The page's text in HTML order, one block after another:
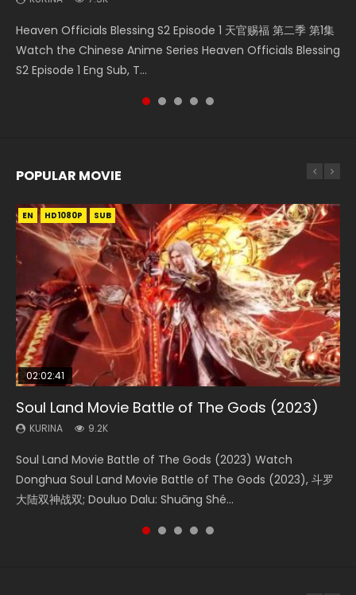
Heaven Officials Blessing S2 Episode 1 天官赐福 第二季 第1集
Watch the Chinese Anime Series Heaven Officials Blessing
S2 Episode 1 Eng Sub, T...
Online Download Streaming Donghua Chinese Anime Mo
Dao Zu Shi Episode 16, Grandmaster of...
Donghua Chinese Anime Necromancer: I Am the Scourge
Episode 1, RAW ENG SUB HD10...
大陆 Ⅱ 绝世唐门 第46集 Download Donghua Chinese Anime
Soul Land II Peerless Tang Sec...
originally an ordinary office worker. Because of a strange
QR code, he was trappe...
POPULAR MOVIE
EN HD1080P SUB
02:02:41
Soul Land Movie Battle of The Gods (2023)
KURINA 9.2K
Soul Land Movie Battle of The Gods (2023) Watch
Donghua Soul Land Movie Battle of The Gods (2023), 斗罗
大陆双神战双; Douluo Dalu: Shuāng Shé...
EN HD1080P SUB
1:25:33
Beauty Of Tang Men
KURINA 4.2K
Beauty Of Tang Men Watch Online Donghua Chinese
Movie Beauty Of Tang Men, The Tangs’ Creed, Tang Men
Zhi Mei Ren Jiang Hu, 美人江...
EN HD1080P SUB
02:12:58
The Yin-Yang Master: Dream of Eternity
KURINA 1.4K
The Yin-Yang Master: Dream of Eternity (2020) Watch
the Donghua Chinese Movie The Yin-Yang Master: Dream
of Eternity (2020), 晴雅集, Yi...
01:44:19
Last Sunrise 2019 Eng Sub Indo
KURINA 1.5K
Last Sunrise 2019 Eng Sub A future reliant on solar energy
falls into chaos after the sun disappears, forcing a
reclusive astronomer...
EN HD1080P SUB
2:09:08
L.O.R.D: Legend of Ravaging Dynasties 2
KURINA 9.5K
L.O.R.D: Legend of Ravaging Dynasties 2 (冷血狂宴) 2020
Watch Online Chinese Anime Movie L.O.R.D: Legend of
Ravaging Dynasties 2, Cold-B...